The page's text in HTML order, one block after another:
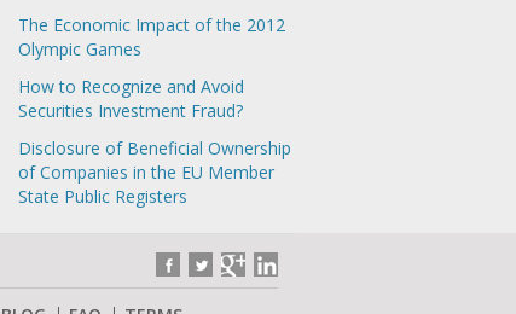
The Economic Impact of the 2012
Olympic Games
How to Recognize and Avoid
Securities Investment Fraud?
Disclosure of Beneficial Ownership
of Companies in the EU Member
State Public Registers